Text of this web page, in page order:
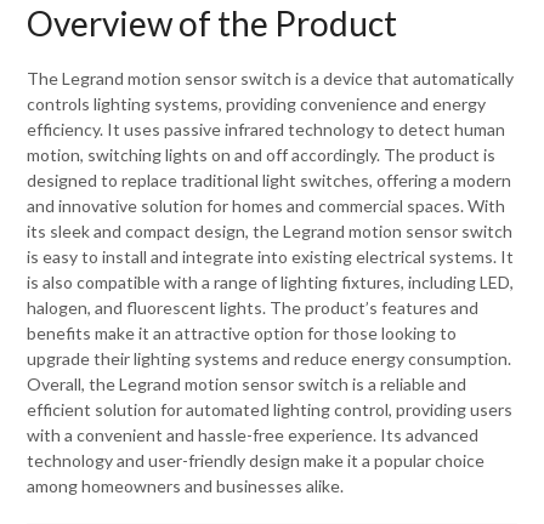
Overview of the Product
The Legrand motion sensor switch is a device that automatically
controls lighting systems, providing convenience and energy
efficiency. It uses passive infrared technology to detect human
motion, switching lights on and off accordingly. The product is
designed to replace traditional light switches, offering a modern
and innovative solution for homes and commercial spaces. With
its sleek and compact design, the Legrand motion sensor switch
is easy to install and integrate into existing electrical systems. It
is also compatible with a range of lighting fixtures, including LED,
halogen, and fluorescent lights. The product’s features and
benefits make it an attractive option for those looking to
upgrade their lighting systems and reduce energy consumption.
Overall, the Legrand motion sensor switch is a reliable and
efficient solution for automated lighting control, providing users
with a convenient and hassle-free experience. Its advanced
technology and user-friendly design make it a popular choice
among homeowners and businesses alike.